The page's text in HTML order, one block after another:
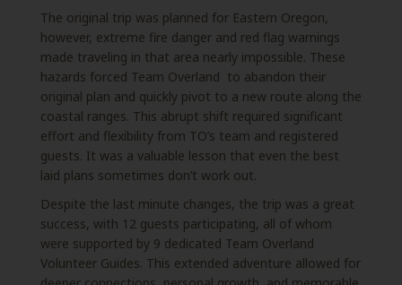
The original trip was planned for Eastern Oregon,
however, extreme fire danger and red flag warnings
made traveling in that area nearly impossible. These
hazards forced Team Overland to abandon their
original plan and quickly pivot to a new route along the
coastal ranges. This abrupt shift required significant
effort and flexibility from TO’s team and registered
guests. It was a valuable lesson that even the best
laid plans sometimes don’t work out.
Despite the last minute changes, the trip was a great
success, with 12 guests participating, all of whom
were supported by 9 dedicated Team Overland
Volunteer Guides. This extended adventure allowed for